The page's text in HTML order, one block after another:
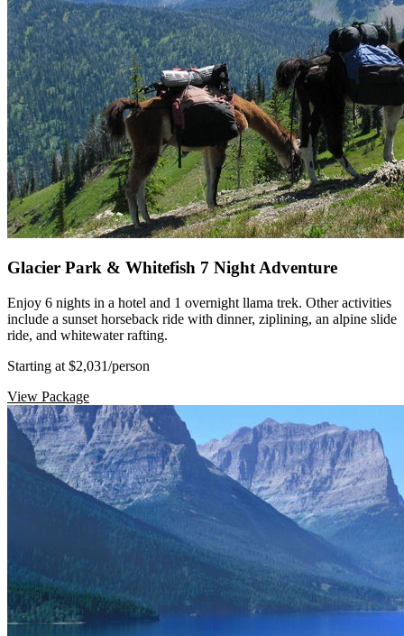
Glacier Park & Whitefish 7 Night Adventure
Enjoy 6 nights in a hotel and 1 overnight llama trek. Other activities
include a sunset horseback ride with dinner, ziplining, an alpine slide
ride, and whitewater rafting.
Starting at $2,031/person
View Package